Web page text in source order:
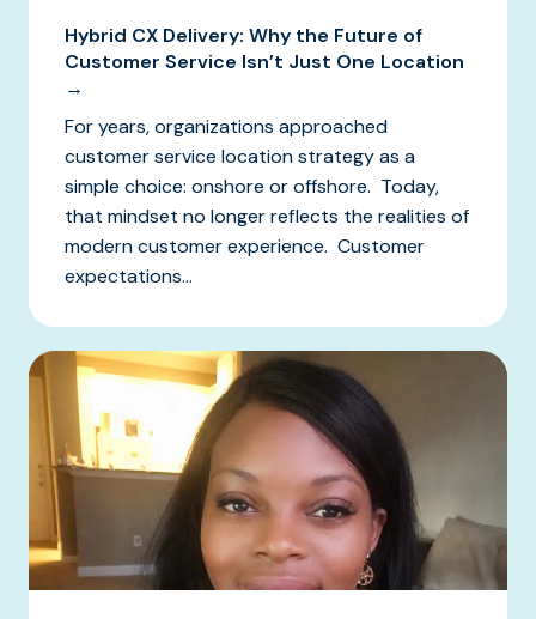
Hybrid CX Delivery: Why the Future of
Customer Service Isn’t Just One Location
→
For years, organizations approached
customer service location strategy as a
simple choice: onshore or offshore. Today,
that mindset no longer reflects the realities of
modern customer experience. Customer
expectations...